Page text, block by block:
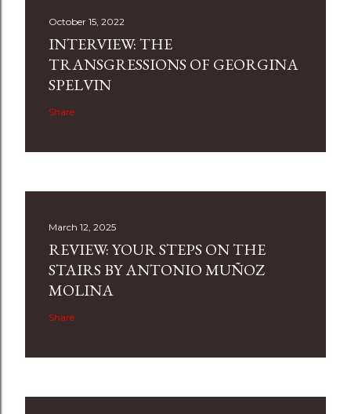
October 15, 2022
INTERVIEW: THE
TRANSGRESSIONS OF GEORGINA
SPELVIN
Share
March 12, 2025
REVIEW: YOUR STEPS ON THE
STAIRS BY ANTONIO MUÑOZ
MOLINA
Share